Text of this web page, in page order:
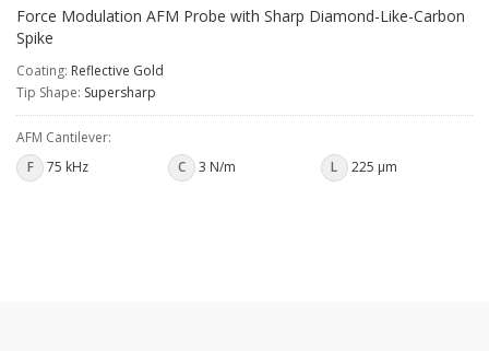
Force Modulation AFM Probe with Sharp Diamond-Like-Carbon
Spike
Coating: Reflective Gold
Tip Shape: Supersharp
AFM Cantilever:
F
75 kHz C 3 N/m L 225 µm